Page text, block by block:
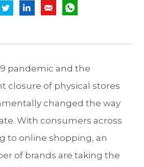
pandemic and the
closure of physical stores
changed the way
With consumers across
to online shopping, an
of brands are taking the